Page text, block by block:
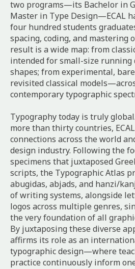
two programs—its Bachelor in
Master in Type Design—ECAL
four hundred students
spacing, coding, and mastering
result is a wide map: from
intended for small-size running
shapes; from experimental,
revisited classical
contemporary typographic
Typography today is truly
more than thirty countries,
connections across the world
design industry. Following the
specimens that juxtaposed
scripts, the Typographic Atlas
abugidas, abjads, and hanzi/
of writing systems, alongside
logos across multiple genres,
the very foundation of all
By juxtaposing these diverse
affirms its role as an
typographic design—where
practice continuously inform